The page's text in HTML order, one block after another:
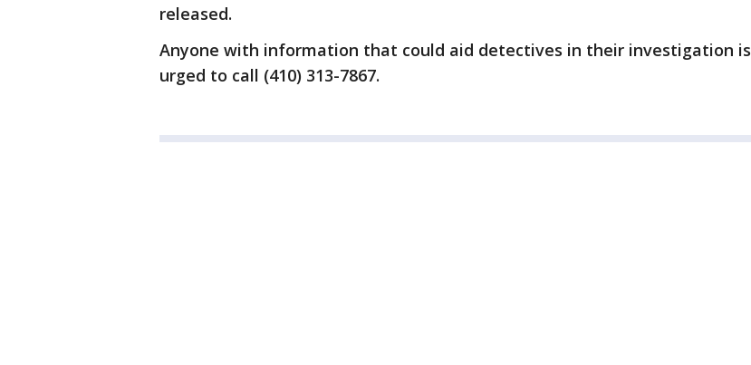
released.
Anyone with information that could aid detectives in their investigation is
urged to call (410) 313-7867.